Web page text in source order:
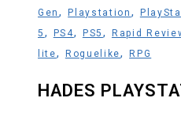
Gen,Playstation ,
5 , PS4, PS5 , Rapid
lite, Roguelike,RPG
HADES